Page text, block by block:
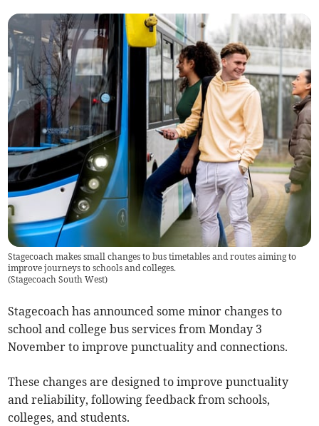
Stagecoach makes small changes to bus timetables and routes aiming to
improve journeys to schools and colleges.
(Stagecoach South West)
Stagecoach has announced some minor changes to
school and college bus services from Monday 3
November to improve punctuality and connections.
These changes are designed to improve punctuality
and reliability, following feedback from schools,
colleges, and students.